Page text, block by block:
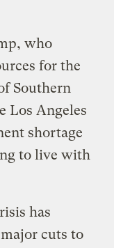
who
for the
Southern
Los Angeles
shortage
to live with
has
cuts to